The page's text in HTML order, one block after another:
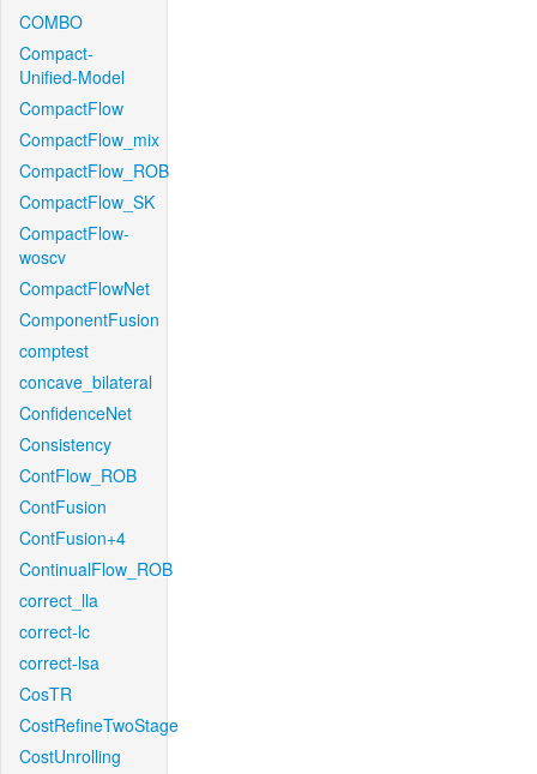
COMBO
Compact-
Unified-Model
CompactFlow
CompactFlow_mix
CompactFlow_ROB
CompactFlow_SK
CompactFlow-
woscv
CompactFlowNet
ComponentFusion
comptest
concave_bilateral
ConfidenceNet
Consistency
ContFlow_ROB
ContFusion
ContFusion+4
ContinualFlow_ROB
correct_lla
correct-lc
correct-lsa
CosTR
CostRefineTwoStage
CostUnrolling